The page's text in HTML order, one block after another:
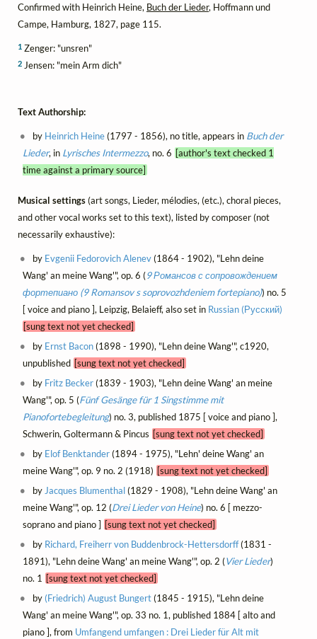
Confirmed with Heinrich Heine, Buch der Lieder, Hoffmann und
Campe, Hamburg, 1827, page 115.
1 Zenger: "unsren"
2 Jensen: "mein Arm dich"
Text Authorship:
by Heinrich Heine(1797 - 1856), no title, appears in Buch der
Lieder, in Lyrisches Intermezzo, no. 6 [author's text checked 1
time against a primary source]
Musical settings(art songs, Lieder, mélodies, (etc.), choral pieces,
and other vocal works set to this text), listed by composer (not
necessarily exhaustive):
by Evgenii Fedorovich Alenev(1864 - 1902), "Lehn deine
Wang' an meine Wang'", op. 6 (9 Романсов с сопровождением
фортепиано (9 Romansov s soprovozhdeniem fortepiano)) no. 5
[ voice and piano ], Leipzig, Belaieff, also set in Russian (Русский)
[sung text not yet checked]
by Ernst Bacon(1898 - 1990), "Lehn deine Wang'", c1920,
unpublished [sung text not yet checked]
by Fritz Becker(1839 - 1903), "Lehn deine Wang' an meine
Wang'", op. 5 (Fünf Gesänge für 1 Singstimme mit
Pianofortebegleitung) no. 3, published 1875 [ voice and piano ],
Schwerin, Goltermann & Pincus [sung text not yet checked]
by Elof Benktander(1894 - 1975), "Lehn' deine Wang' an
meine Wang'", op. 9 no. 2 (1918) [sung text not yet checked]
by Jacques Blumenthal(1829 - 1908), "Lehn deine Wang' an
meine Wang'", op. 12 (Drei Lieder von Heine) no. 6 [ mezzo-
soprano and piano ] [sung text not yet checked]
by Richard, Freiherr von Buddenbrock-Hettersdorff(1831 -
1891), "Lehn deine Wang' an meine Wang'", op. 2 (Vier Lieder)
no. 1
[sung text not yet checked]
by (Friedrich) August Bungert(1845 - 1915), "Lehn deine
Wang' an meine Wang'", op. 33 no. 1, published 1884 [ alto and
piano ], from Umfangend umfangen : Drei Lieder für Alt mit